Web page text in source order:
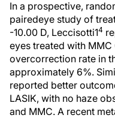
In a prospective,
pairedeye study of
-10.00 D, Leccisotti14
eyes treated with
overcorrection rate in
approximately 6%.
reported better
LASIK, with no haze
and MMC. A recent